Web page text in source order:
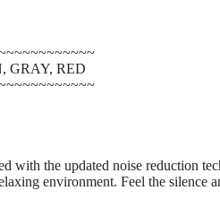
GRAY, RED
with the updated noise reduction
environment. Feel the silence